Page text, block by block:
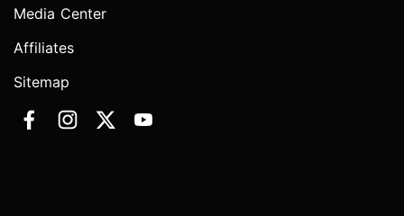
Media Center
Affiliates
Sitemap